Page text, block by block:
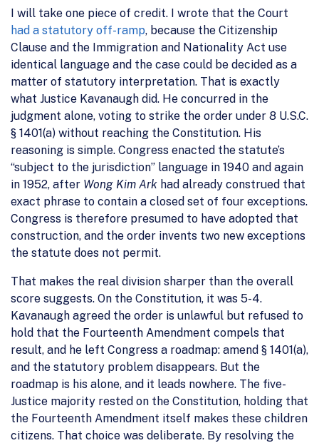
I will take one piece of credit. I wrote that the Court
had a statutory off-ramp, because the Citizenship
Clause and the Immigration and Nationality Act use
identical language and the case could be decided as a
matter of statutory interpretation. That is exactly
what Justice Kavanaugh did. He concurred in the
judgment alone, voting to strike the order under 8 U.S.C.
§ 1401(a) without reaching the Constitution. His
reasoning is simple. Congress enacted the statute’s
“subject to the jurisdiction” language in 1940 and again
in 1952, after Wong Kim Ark had already construed that
exact phrase to contain a closed set of four exceptions.
Congress is therefore presumed to have adopted that
construction, and the order invents two new exceptions
the statute does not permit.
That makes the real division sharper than the overall
score suggests. On the Constitution, it was 5-4.
Kavanaugh agreed the order is unlawful but refused to
hold that the Fourteenth Amendment compels that
result, and he left Congress a roadmap: amend § 1401(a),
and the statutory problem disappears. But the
roadmap is his alone, and it leads nowhere. The five-
Justice majority rested on the Constitution, holding that
the Fourteenth Amendment itself makes these children
citizens. That choice was deliberate. By resolving the